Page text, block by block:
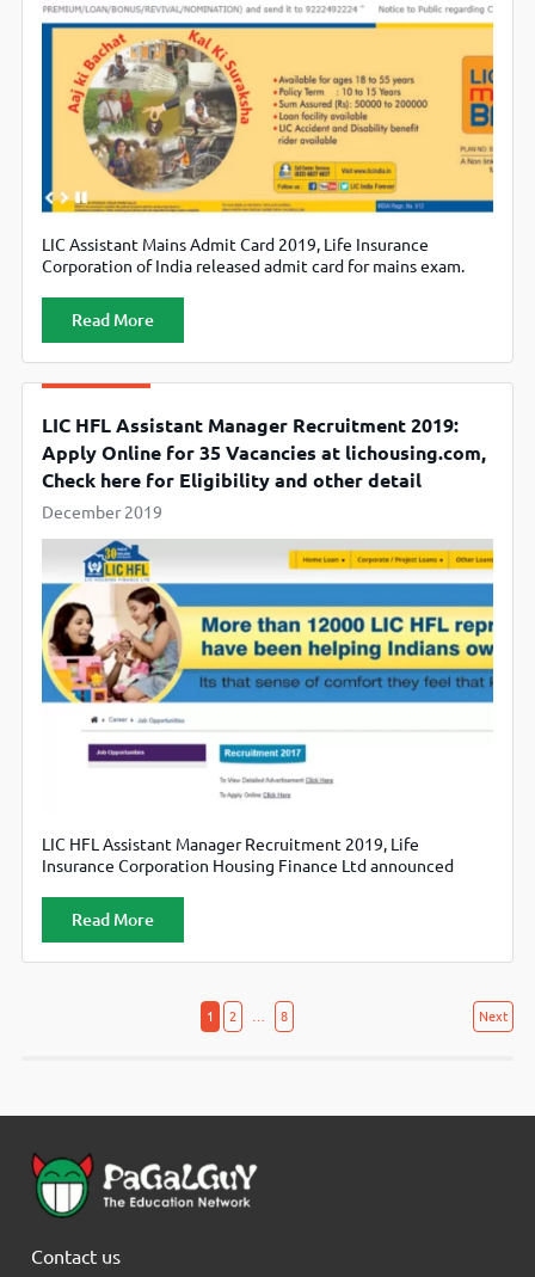
LIC Assistant Mains Admit Card 2019, Life Insurance
Corporation of India released admit card for mains exam.
website licindia.in
Read More
LIC HFL Assistant Manager Recruitment 2019:
Apply Online for 35 Vacancies at lichousing.com,
Check here for Eligibility and other detail
December 2019
LIC HFL Assistant Manager Recruitment 2019, Life
Insurance Corporation Housing Finance Ltd announced
check apply online from official website lichousing.com
Read More
1 2 8 Next
Contact us